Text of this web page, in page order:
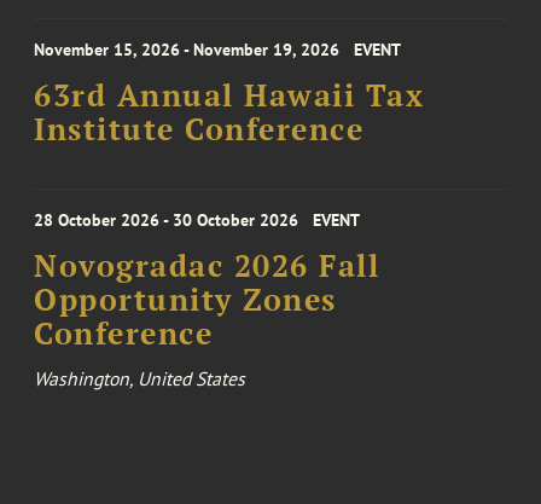
November 15, 2026 - November 19, 2026 EVENT
63rd Annual Hawaii Tax
Institute Conference
28 October 2026 - 30 October 2026 EVENT
Novogradac 2026 Fall
Opportunity Zones
Conference
Washington, United States